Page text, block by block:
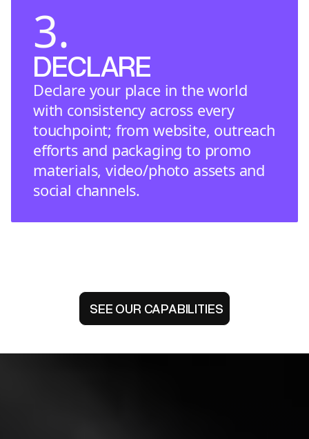
3.
DECLARE
Declare your place in the world
with consistency across every
touchpoint; from website, outreach
efforts and packaging to promo
materials, video/photo assets and
social channels.
SEE OUR CAPABILITIES